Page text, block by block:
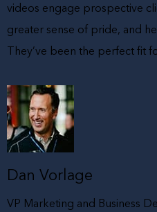
videos engage prospective
greater sense of pride, and
They’ve been the perfect fit
Dan Vorlage
VP Marketing and Business